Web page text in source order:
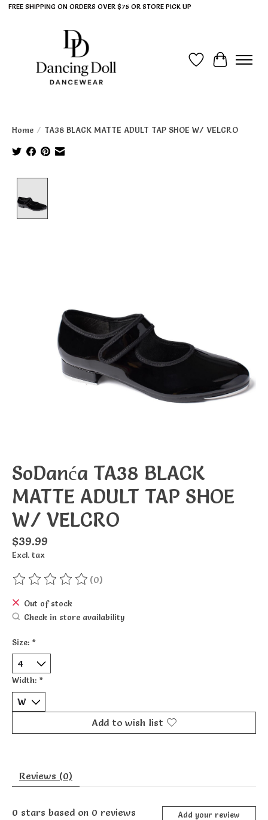
FREE SHIPPING ON ORDERS OVER $75 OR STORE PICK UP
Wish List
Cart
Home / TA38 BLACK MATTE ADULT TAP SHOE W/ VELCRO
SoDanća TA38 BLACK
MATTE ADULT TAP SHOE
W/ VELCRO
$39.99
Excl. tax
The rating of this product is
(0)
Out of stock
Check in store availability
Size: *
Width: *
Add to wish list
Reviews (0)
0 stars based on 0 reviews Add your review